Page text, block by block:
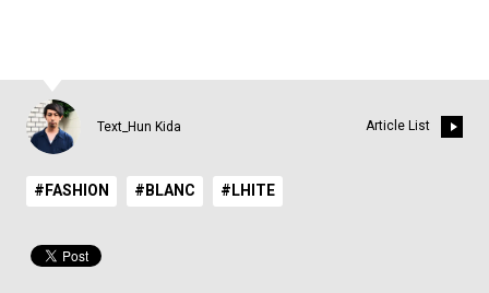
Text_Hun Kida Article List
#FASHION #BLANC #LHITE